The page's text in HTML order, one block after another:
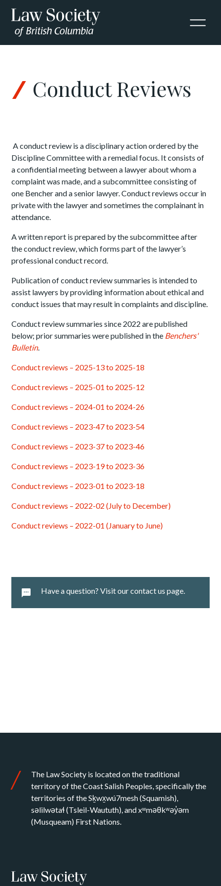
Conduct Reviews
A conduct review is a disciplinary action ordered by the
Discipline Committee with a remedial focus. It consists of
a confidential meeting between a lawyer about whom a
complaint was made, and a subcommittee consisting of
one Bencher and a senior lawyer. Conduct reviews occur in
private with the lawyer and sometimes the complainant in
attendance.
A written report is prepared by the subcommittee after
the conduct review, which forms part of the lawyer’s
professional conduct record.
Publication of conduct review summaries is intended to
assist lawyers by providing information about ethical and
conduct issues that may result in complaints and discipline.
Conduct review summaries since 2022 are published
below; prior summaries were published in the Benchers'
Bulletin.
Conduct reviews – 2025-13 to 2025-18
Conduct reviews – 2025-01 to 2025-12
Conduct reviews – 2024-01 to 2024-26
Conduct reviews – 2023-47 to 2023-54
Conduct reviews – 2023-37 to 2023-46
Conduct reviews – 2023-19 to 2023-36
Conduct reviews – 2023-01 to 2023-18
Conduct reviews – 2022-02 (July to December)
Conduct reviews – 2022-01 (January to June)
Have a question? Visit our contact us page.
The Law Society is located on the traditional
territory of the Coast Salish Peoples, specifically the
territories of the Sḵwx̱wú7mesh (Squamish),
səlilwətaɬ (Tsleil-Waututh), and xʷməθkʷəy̓əm
(Musqueam) First Nations.